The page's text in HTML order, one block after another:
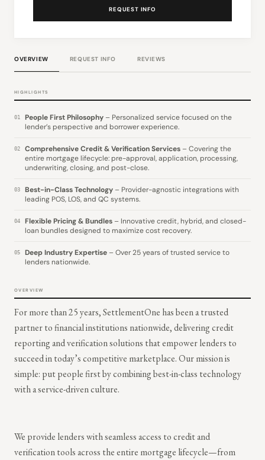
REQUEST INFO
OVERVIEW REQUEST INFO REVIEWS
HIGHLIGHTS
01 People First Philosophy – Personalized service focused on the
lender’s perspective and borrower experience.
02 Comprehensive Credit & Verification Services – Covering the
entire mortgage lifecycle: pre-approval, application, processing,
underwriting, closing, and post-close.
03 Best-in-Class Technology – Provider-agnostic integrations with
leading POS, LOS, and QC systems.
04 Flexible Pricing & Bundles – Innovative credit, hybrid, and closed-
loan bundles designed to maximize cost recovery.
05 Deep Industry Expertise – Over 25 years of trusted service to
lenders nationwide.
OVERVIEW
For more than 25 years, SettlementOne has been a trusted
partner to financial institutions nationwide, delivering credit
reporting and verification solutions that empower lenders to
succeed in today’s competitive marketplace. Our mission is
simple: put people first by combining best-in-class technology
with a service-driven culture.
We provide lenders with seamless access to credit and
verification tools across the entire mortgage lifecycle—from